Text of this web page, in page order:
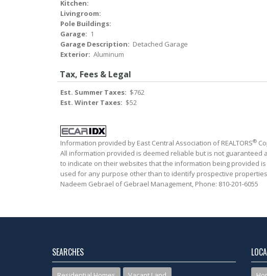
Kitchen:
Livingroom:
Pole Buildings:
Garage: 1
Garage Description: Detached Garage
Exterior: Aluminum
Tax, Fees & Legal
Est. Summer Taxes: $762
Est. Winter Taxes: $52
Information provided by East Central Association of REALTORS®
All information provided is deemed reliable but is not
to indicate on their websites that the information being provided
used for any purpose other than to identify prospective
Nadeem Gebrael of Gebrael Management, Phone: 810-201-6055
SEARCHES